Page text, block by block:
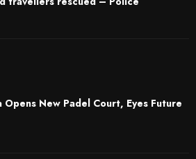
New Padel Court, Eyes Future